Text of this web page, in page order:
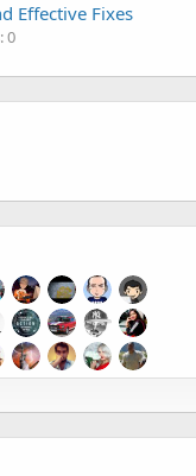
Effective Fixes
0